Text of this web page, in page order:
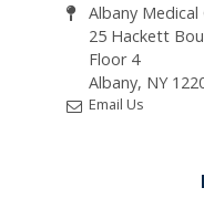
Albany
25 Hackett
Floor 4
Albany, NY
Email Us